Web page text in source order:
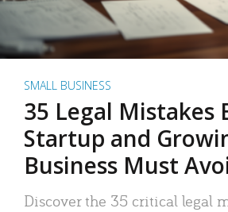
SMALL BUSINESS
35 Legal Mistakes
Startup and
Business Must
Discover the 35 critical legal